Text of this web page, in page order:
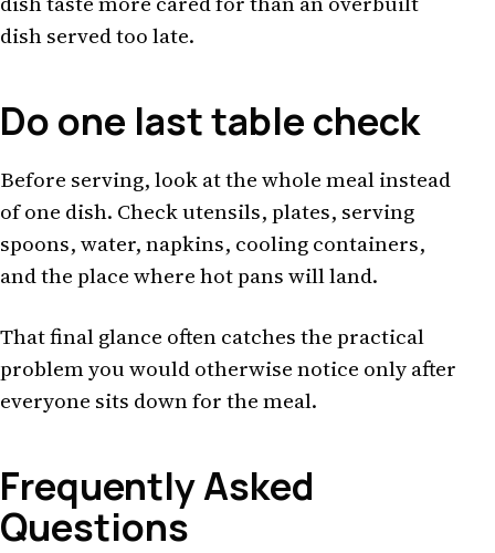
dish served too late.
Do one last table check
Before serving, look at the whole meal instead
of one dish. Check utensils, plates, serving
spoons, water, napkins, cooling containers,
and the place where hot pans will land.
That final glance often catches the practical
problem you would otherwise notice only after
everyone sits down for the meal.
Frequently Asked
Questions